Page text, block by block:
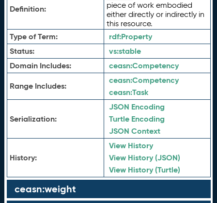
Definition:
piece of work embodied
either directly or indirectly in
this resource.
Type of Term: rdf:Property
Status:
vs:stable
Domain Includes:
ceasn:Competency
Range Includes:
ceasn:Competency
ceasn:Task
Serialization:
JSON Encoding
Turtle Encoding
JSON Context
History:
View History
View History (JSON)
View History (Turtle)
ceasn:weight